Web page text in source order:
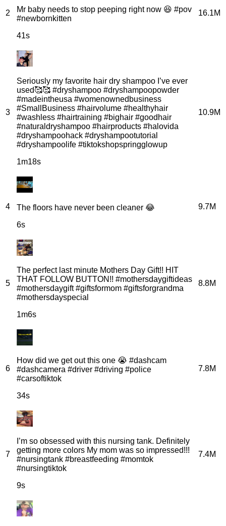
2
Mr baby needs to stop peeping right now 😆 #pov
#newbornkitten
41s
16.1M
3
Seriously my favorite hair dry shampoo I’ve ever
used🥰🥰 #dryshampoo #dryshampoopowder
#madeintheusa #womenownedbusiness
#SmallBusiness #hairvolume #healthyhair
#washless #hairtraining #bighair #goodhair
#naturaldryshampoo #hairproducts #halovida
#dryshampoohack #dryshampootutorial
#dryshampoolife #tiktokshopspringglowup
1m18s
10.9M
4
The floors have never been cleaner 😂
6s
9.7M
5
The perfect last minute Mothers Day Gift!! HIT
THAT FOLLOW BUTTON!! #mothersdaygiftideas
#mothersdaygift #giftsformom #giftsforgrandma
#mothersdayspecial
1m6s
8.8M
6
How did we get out this one 😭 #dashcam
#dashcamera #driver #driving #police
#carsoftiktok
34s
7.8M
7
I’m so obsessed with this nursing tank. Definitely
getting more colors My mom was so impressed!!!
#nursingtank #breastfeeding #momtok
#nursingtiktok
9s
7.4M